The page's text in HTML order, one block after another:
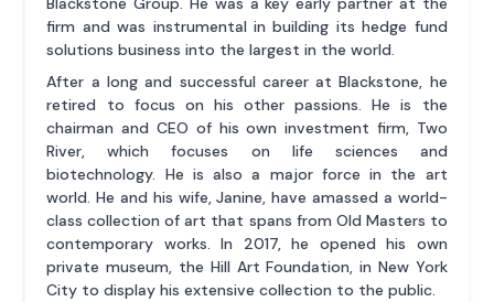
firm and was instrumental in building its hedge fund
solutions business into the largest in the world.
After a long and successful career at Blackstone, he
retired to focus on his other passions. He is the
chairman and CEO of his own investment firm, Two
River, which focuses on life sciences and
biotechnology. He is also a major force in the art
world. He and his wife, Janine, have amassed a world-
class collection of art that spans from Old Masters to
contemporary works. In 2017, he opened his own
private museum, the Hill Art Foundation, in New York
City to display his extensive collection to the public.